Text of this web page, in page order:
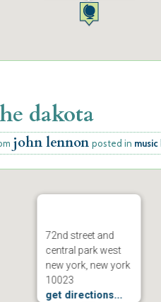
dakota
john lennon posted in music
72nd street and
central park west
new york, new york
10023
get directions...